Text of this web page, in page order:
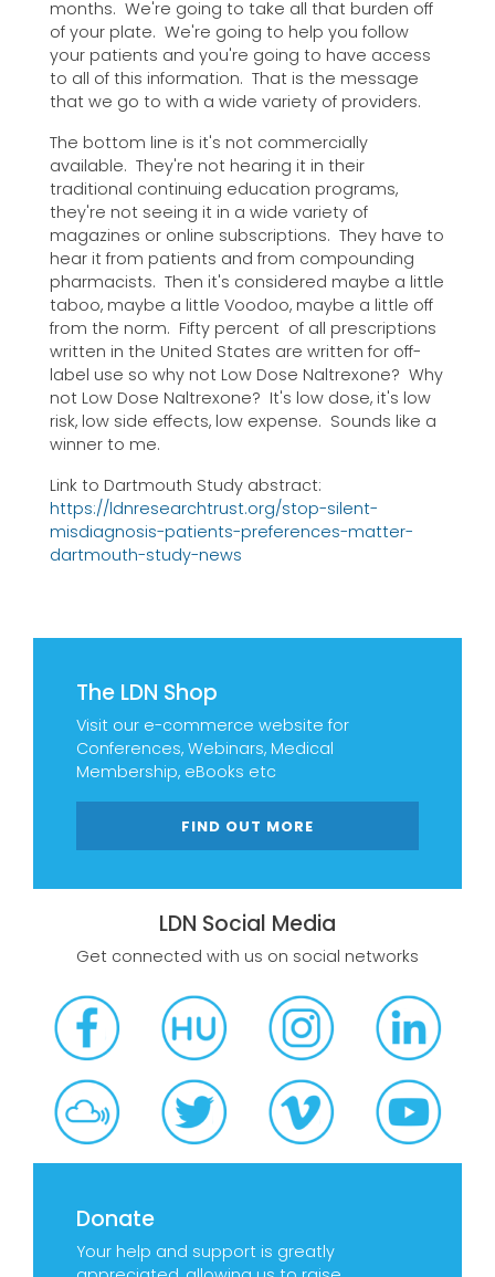
The LDN Shop
Visit our e-commerce website for
Conferences, Webinars, Medical
Membership, eBooks etc
FIND OUT MORE
LDN Social Media
Get connected with us on social networks
Donate
Your help and support is greatly
months. We're going to take all that burden off
of your plate. We're going to help you follow
your patients and you're going to have access
to all of this information. That is the message
that we go to with a wide variety of providers.
The bottom line is it's not commercially
available. They're not hearing it in their
traditional continuing education programs,
they're not seeing it in a wide variety of
magazines or online subscriptions. They have to
hear it from patients and from compounding
pharmacists. Then it's considered maybe a little
taboo, maybe a little Voodoo, maybe a little off
from the norm. Fifty percent of all prescriptions
written in the United States are written for off-
label use so why not Low Dose Naltrexone? Why
not Low Dose Naltrexone? It's low dose, it's low
risk, low side effects, low expense. Sounds like a
winner to me.
Link to Dartmouth Study abstract:
https://ldnresearchtrust.org/stop-silent-
misdiagnosis-patients-preferences-matter-
dartmouth-study-news